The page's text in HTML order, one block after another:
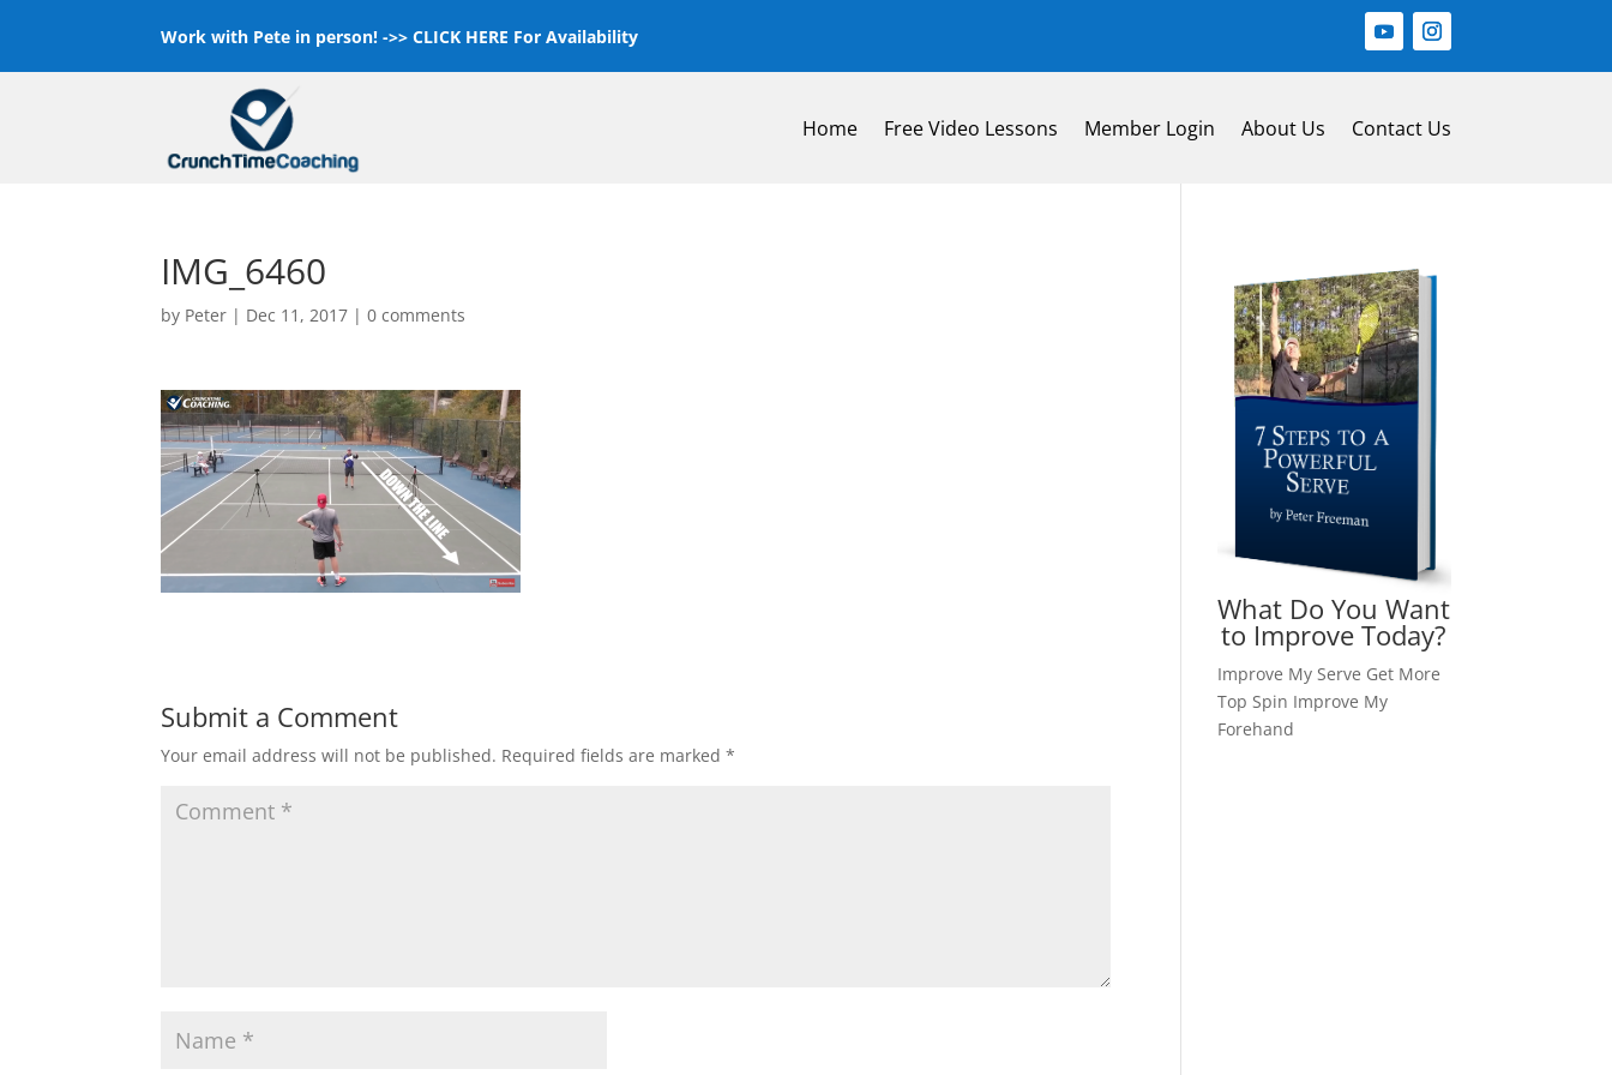
Work with Pete in person! ->>CLICK HERE For Availability
Home Free Video Lessons Member Login About Us Contact Us
IMG_6460
by Peter | Dec 11, 2017 |0 comments
Submit a Comment
Your email address will not be published. Required fields are marked*
What Do You Want
to Improve Today?
Improve My Serve Get More
Top Spin Improve My
Forehand